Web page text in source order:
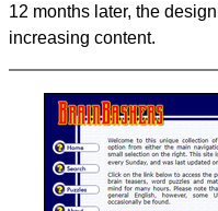
12 months later, the
increasing content.